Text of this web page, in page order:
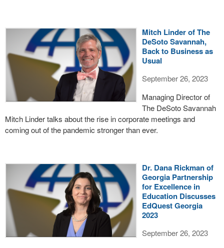
Mitch Linder of The
DeSoto Savannah,
Back to Business as
Usual
September 26, 2023
Managing Director of
The DeSoto Savannah
Mitch Linder talks about the rise in corporate meetings and
coming out of the pandemic stronger than ever.
Dr. Dana Rickman of
Georgia Partnership
for Excellence in
Education Discusses
EdQuest Georgia
2023
September 26, 2023